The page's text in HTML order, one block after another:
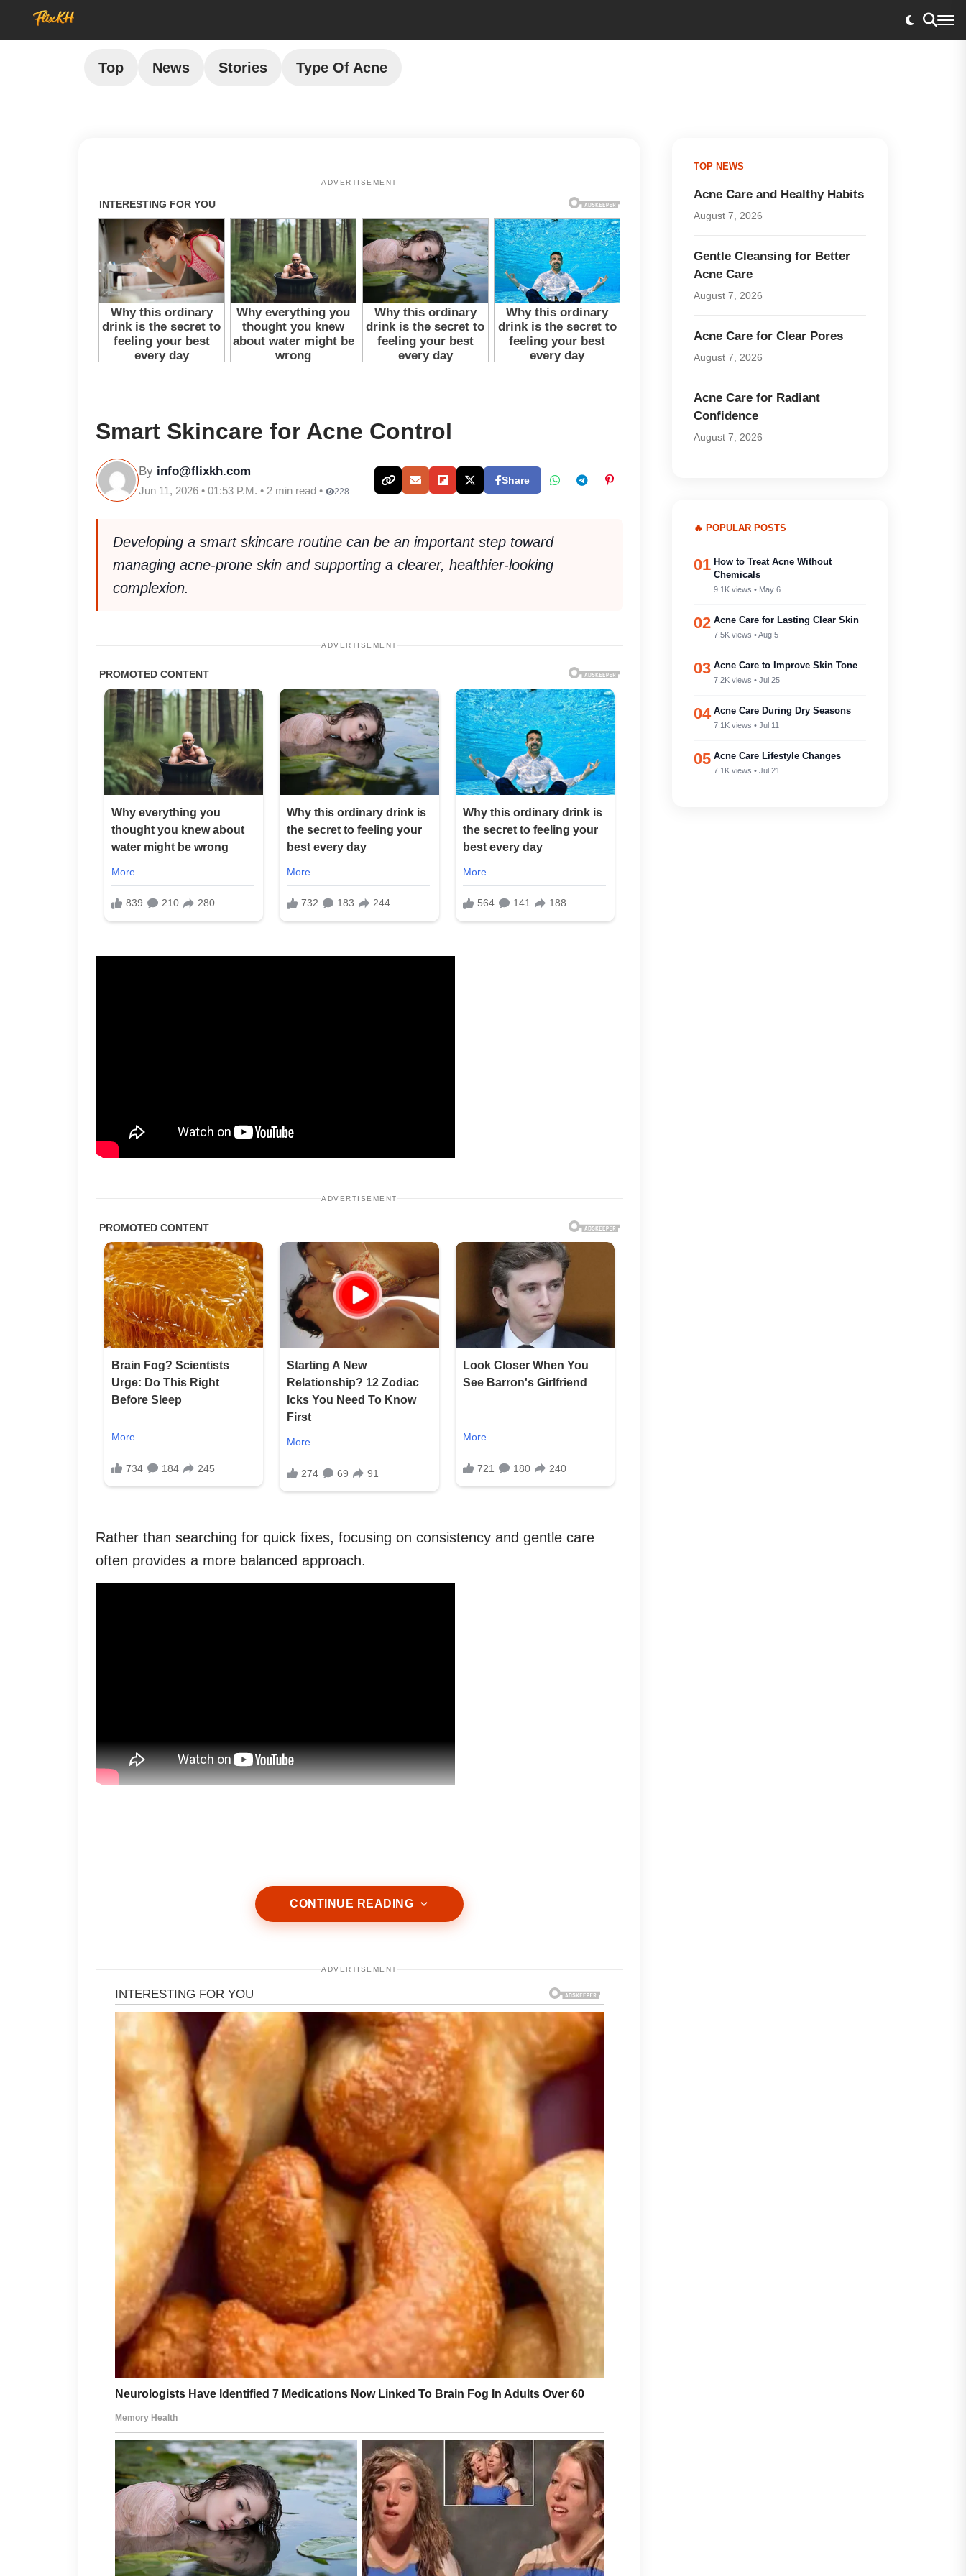
Top News Stories Type Of Acne
ADVERTISEMENT
Smart Skincare for Acne Control
By info@flixkh.com
Jun 11, 2026 • 01:53 P.M. • 2 min read • 228
Share
Developing a smart skincare routine can be an important step toward
managing acne-prone skin and supporting a clearer, healthier-looking
complexion.
ADVERTISEMENT
ADVERTISEMENT
Rather than searching for quick fixes, focusing on consistency and gentle care
often provides a more balanced approach.
Following cleansing with a lightweight, non-comedogenic moisturizer may help
maintain skin comfort and hydration.
Introducing new products gradually allows you to observe how your skin responds.
Using too many products at once may increase the risk of irritation, making it more
difficult to identify what works best for your individual needs. Paying attention to
ingredient labels and choosing products designed for sensitive or acne-prone skin
can support a thoughtful routine.
Healthy habits beyond skincare can also contribute to overall well-being. Getting
adequate rest, staying hydrated, and finding effective ways to manage stress may
positively influence how you feel each day.
If acne concerns continue despite your efforts, consulting a qualified healthcare
professional or dermatologist can provide personalized advice. Smart skincare is
about patience, informed choices, and caring for your skin with confidence and
consistency.
CONTINUE READING
ADVERTISEMENT
TOP NEWS
Acne Care and Healthy Habits
August 7, 2026
Gentle Cleansing for Better
Acne Care
August 7, 2026
Acne Care for Clear Pores
August 7, 2026
Acne Care for Radiant
Confidence
August 7, 2026
🔥 POPULAR POSTS
01 How to Treat Acne Without
Chemicals
9.1K views • May 6
02 Acne Care for Lasting Clear Skin
7.5K views • Aug 5
03 Acne Care to Improve Skin Tone
7.2K views • Jul 25
04 Acne Care During Dry Seasons
7.1K views • Jul 11
05 Acne Care Lifestyle Changes
7.1K views • Jul 21